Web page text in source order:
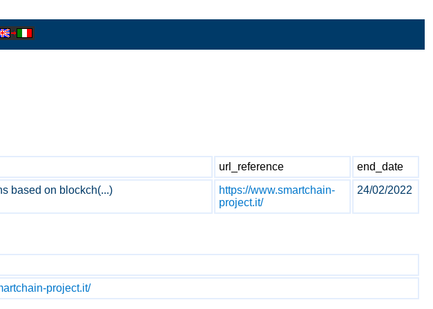
url_reference
end_date
based on blockch(...)
https://www.smartchain-
project.it/
24/02/2022
project.it/